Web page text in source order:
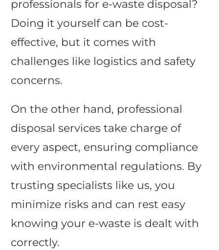
professionals for e-waste disposal?
Doing it yourself can be cost-
effective, but it comes with
challenges like logistics and safety
concerns.
On the other hand, professional
disposal services take charge of
every aspect, ensuring compliance
with environmental regulations. By
trusting specialists like us, you
minimize risks and can rest easy
knowing your e-waste is dealt with
correctly.